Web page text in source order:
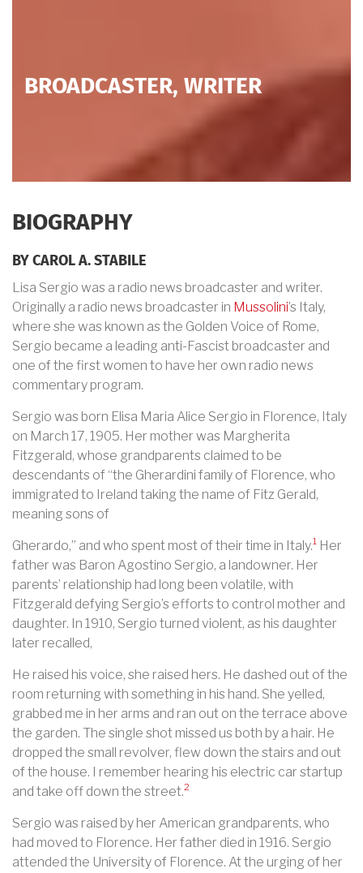
BROADCASTER, WRITER
BIOGRAPHY
BY CAROL A. STABILE
Lisa Sergio was a radio news broadcaster and writer.
Originally a radio news broadcaster in Mussolini’s Italy,
where she was known as the Golden Voice of Rome,
Sergio became a leading anti-Fascist broadcaster and
one of the first women to have her own radio news
commentary program.
Sergio was born Elisa Maria Alice Sergio in Florence, Italy
on March 17, 1905. Her mother was Margherita
Fitzgerald, whose grandparents claimed to be
descendants of “the Gherardini family of Florence, who
immigrated to Ireland taking the name of Fitz Gerald,
meaning sons of
Gherardo,” and who spent most of their time in Italy.1 Her
father was Baron Agostino Sergio, a landowner. Her
parents’ relationship had long been volatile, with
Fitzgerald defying Sergio’s efforts to control mother and
daughter. In 1910, Sergio turned violent, as his daughter
later recalled,
He raised his voice, she raised hers. He dashed out of the
room returning with something in his hand. She yelled,
grabbed me in her arms and ran out on the terrace above
the garden. The single shot missed us both by a hair. He
dropped the small revolver, flew down the stairs and out
of the house. I remember hearing his electric car startup
and take off down the street.2
Sergio was raised by her American grandparents, who
had moved to Florence. Her father died in 1916. Sergio
attended the University of Florence. At the urging of her